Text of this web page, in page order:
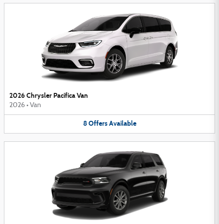
2026 Chrysler Pacifica Van
2026 • Van
8 Offers Available